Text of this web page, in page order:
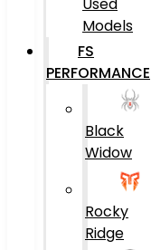
Models
FS
PERFORMANCE
Black
Widow
Rocky
Ridge